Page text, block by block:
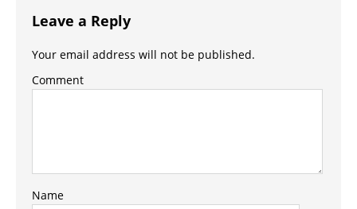
Leave a Reply
Your email address will not be published.
Comment
Name